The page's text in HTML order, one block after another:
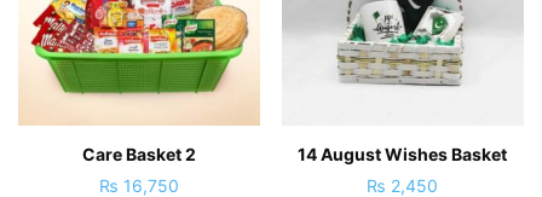
Care Basket 2
₨ 16,750
14 August Wishes Basket
₨ 2,450